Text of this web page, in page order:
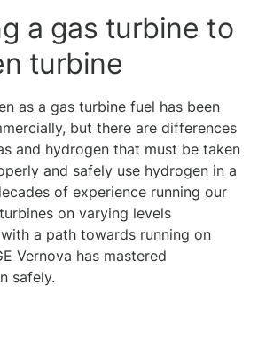
a gas turbine to
turbine
as a gas turbine fuel has been
but there are differences
and hydrogen that must be taken
and safely use hydrogen in a
of experience running our
on varying levels
a path towards running on
Vernova has mastered
safely.